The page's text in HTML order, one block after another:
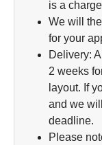
is a
We will
for your
Delivery:
2 weeks
layout. If
and we
deadline.
Please